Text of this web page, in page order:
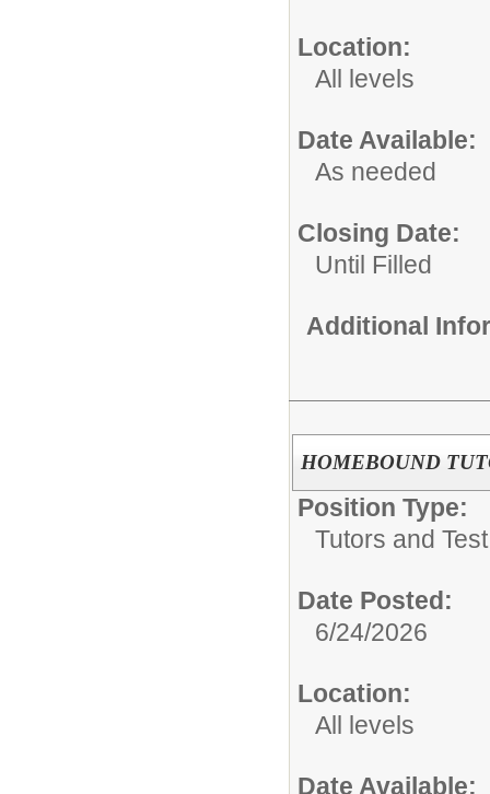
Location:
All levels
Date Available:
As needed
Closing Date:
Until Filled
Additional
HOMEBOUND
Position Type:
Tutors and
Date Posted:
6/24/2026
Location:
All levels
Date Available: